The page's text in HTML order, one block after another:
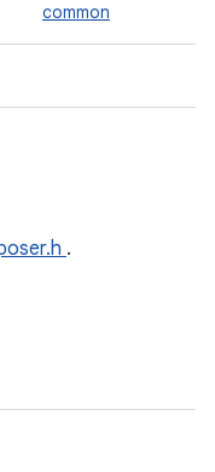
common
.